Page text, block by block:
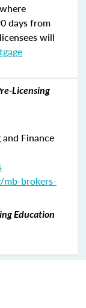
days from
will
Licensing
Finance
mb-brokers-
Education